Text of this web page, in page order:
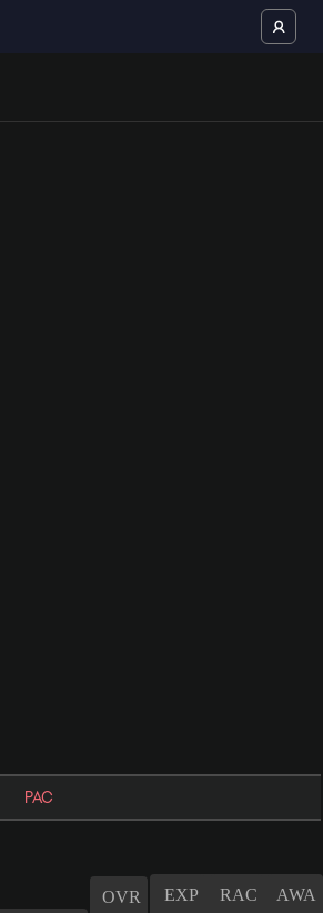
PAC
OVR
EXP
RAC
AWA